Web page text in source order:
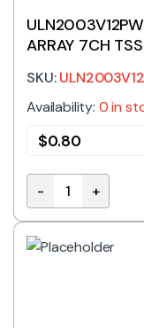
ARRAY 7CH
SKU:
Availability: 0 in
$0.80
- +